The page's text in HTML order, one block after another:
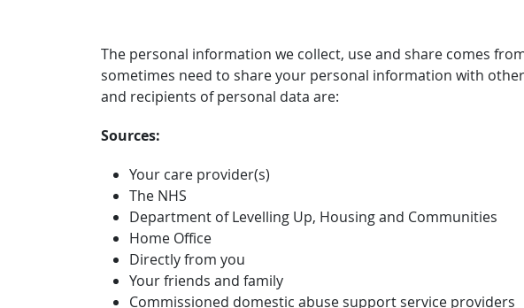
The personal information we collect, use and share comes
sometimes need to share your personal information with
and recipients of personal data are:
Sources:
Your care provider(s)
The NHS
Department of Levelling Up, Housing and Communities
Home Office
Directly from you
Your friends and family
Commissioned domestic abuse support service providers